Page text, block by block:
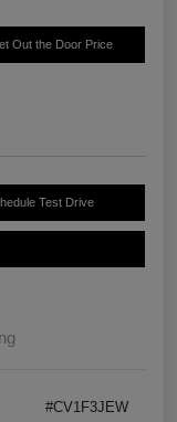
Out the Door Price
Test Drive
#CV1F3JEW